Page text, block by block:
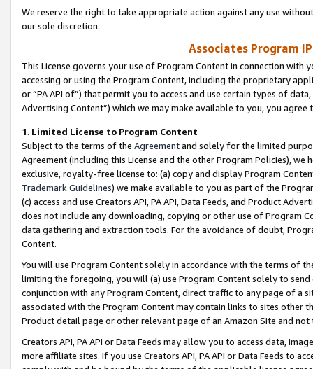
We reserve the right to take appropriate action against any use
our sole discretion.
Associates Program
This License governs your use of Program Content in connection
accessing or using the Program Content, including the proprietary
or “PA API of”) that permit you to access and use certain types of
Advertising Content”) which we may make available to you, you agree
1. Limited License to Program Content
Subject to the terms of the Agreementand solely for the limited
Agreement (including this License and the other Program Policies),
exclusive, royalty-free license to: (a) copy and display Program
Trademark Guidelines) we make available to you as part of the
(c) access and use Creators API, PA API, Data Feeds, and Product
does not include any downloading, copying or other use of Program
data gathering and extraction tools. For the avoidance of doubt,
Content.
You will use Program Content solely in accordance with the terms of
limiting the foregoing, you will (a) use Program Content solely to
conjunction with any Program Content, direct traffic to any page of a
associated with the Program Content may contain links to sites other
Product detail page or other relevant page of an Amazon Site and not
Creators API, PA API or Data Feeds may allow you to access data,
more affiliate sites. If you use Creators API, PA API or Data Feeds to